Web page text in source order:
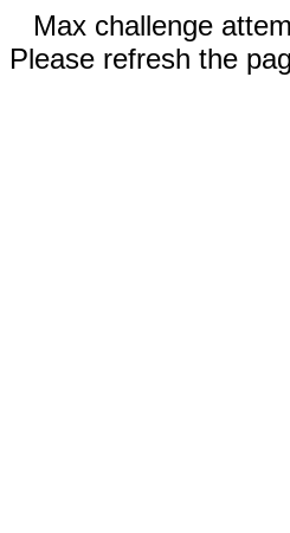
Max challenge
Please refresh the